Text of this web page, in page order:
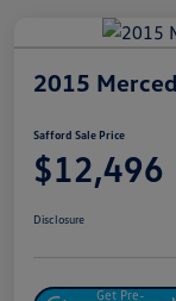
2015
Safford Sale Price
$12,496
Disclosure
Get Pre-